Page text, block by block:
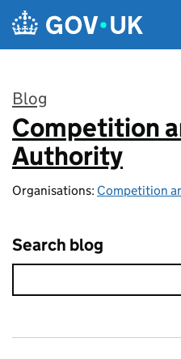
Skip to main content
Blog
:
Competition
Authority
Organisations: Competition
Search blog